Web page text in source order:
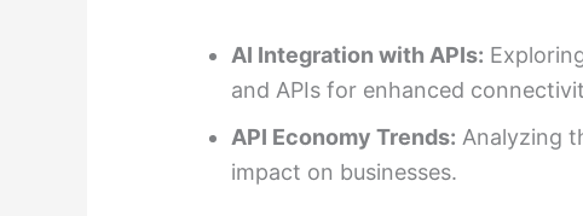
AI Integration with APIs:
and APIs for enhanced
API Economy Trends: Analyzing
impact on businesses.